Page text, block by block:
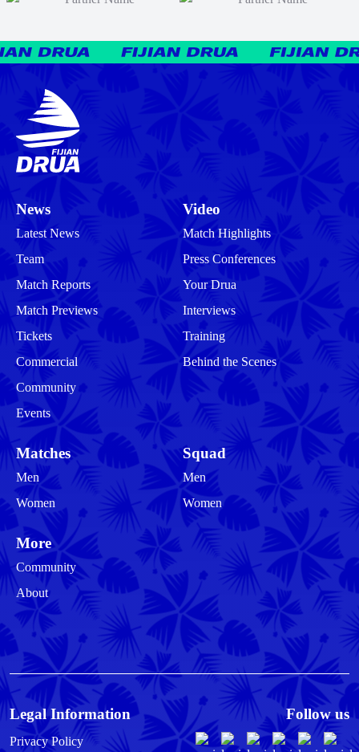
News
Latest News
Team
Match Reports
Match Previews
Tickets
Commercial
Community
Events
Video
Match Highlights
Press Conferences
Your Drua
Interviews
Training
Behind the Scenes
Matches
Men
Women
Squad
Men
Women
More
Community
About
Legal Information
Privacy Policy
Follow us